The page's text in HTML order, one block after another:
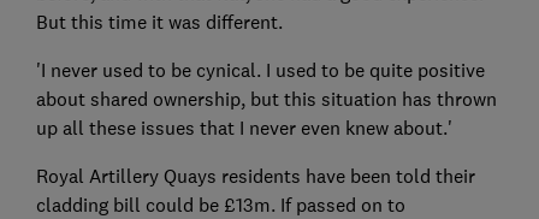
But this time it was different.
'I never used to be cynical. I used to be quite positive
about shared ownership, but this situation has thrown
up all these issues that I never even knew about.'
Royal Artillery Quays residents have been told their
cladding bill could be £13m. If passed on to